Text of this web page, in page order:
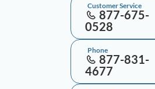
Customer Service
877-675-
0528
Phone
877-831-
4677